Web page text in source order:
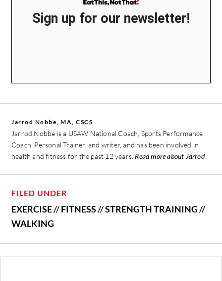
Sign up for our newsletter!
Jarrod Nobbe, MA, CSCS
Jarrod Nobbe is a USAW National Coach, Sports Performance
Coach, Personal Trainer, and writer, and has been involved in
health and fitness for the past 12 years.Read more about Jarrod
FILED UNDER
EXERCISE//FITNESS//STRENGTH TRAINING//
WALKING